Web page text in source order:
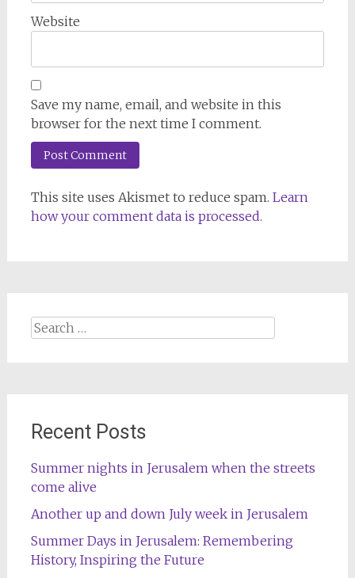
Website
Save my name, email, and website in this
browser for the next time I comment.
This site uses Akismet to reduce spam. Learn
how your comment data is processed.
Search
Recent Posts
Summer nights in Jerusalem when the streets
come alive
Another up and down July week in Jerusalem
Summer Days in Jerusalem: Remembering
History, Inspiring the Future